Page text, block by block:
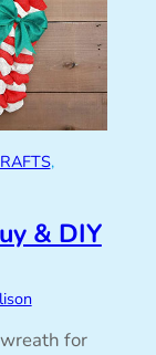
,
& DIY
for